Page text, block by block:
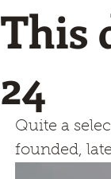
This
24
Quite a
founded,